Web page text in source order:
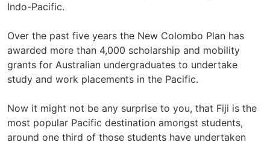
Indo-Pacific.
Over the past five years the New Colombo Plan has
awarded more than 4,000 scholarship and mobility
grants for Australian undergraduates to undertake
study and work placements in the Pacific.
Now it might not be any surprise to you, that Fiji is the
most popular Pacific destination amongst students,
around one third of those students have undertaken